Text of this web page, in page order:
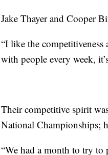
Jake Thayer and Cooper
“I like the
with people every week,
Their competitive spirit
National Championships;
“We had a month to try to